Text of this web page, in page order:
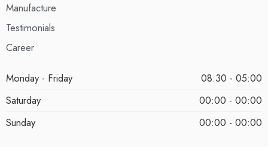
Manufacture
Testimonials
Career
Monday - Friday
08:30 - 05:00
Saturday
00:00 - 00:00
Sunday
00:00 - 00:00